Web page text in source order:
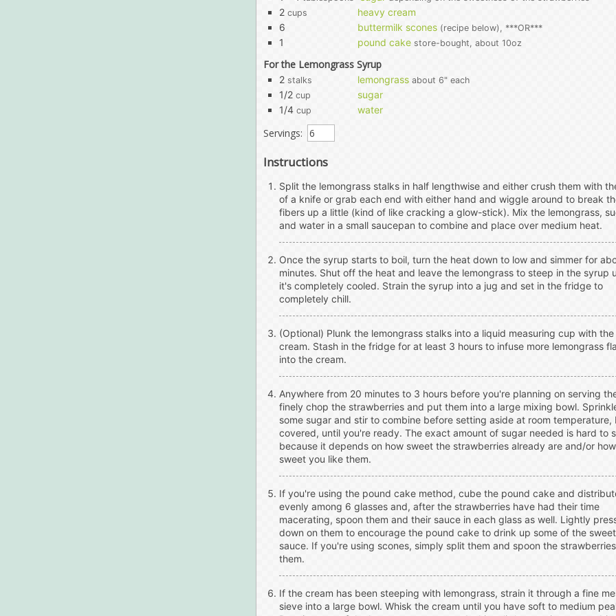
2 cups
heavy cream
6
buttermilk scones (recipe below), ***OR***
1 pound cake store-bought, about 10oz
For the Lemongrass Syrup
2 stalks lemongrass about 6" each
1/2 cup
sugar
1/4 cup water
Servings:
Instructions
Split the lemongrass stalks in half lengthwise and either crush them with
of a knife or grab each end with either hand and wiggle around to break
fibers up a little (kind of like cracking a glow-stick). Mix the lemongrass,
and water in a small saucepan to combine and place over medium heat.
Once the syrup starts to boil, turn the heat down to low and simmer for
minutes. Shut off the heat and leave the lemongrass to steep in the syrup
it's completely cooled. Strain the syrup into a jug and set in the fridge to
completely chill.
(Optional) Plunk the lemongrass stalks into a liquid measuring cup with
cream. Stash in the fridge for at least 3 hours to infuse more lemongrass
into the cream.
Anywhere from 20 minutes to 3 hours before you're planning on serving
finely chop the strawberries and put them into a large mixing bowl.
some sugar and stir to combine before setting aside at room temperature,
covered, until you're ready. The exact amount of sugar needed is hard to
because it depends on how sweet the strawberries already are and/or how
sweet you like them.
If you're using the pound cake method, cube the pound cake and
evenly among 6 glasses and, after the strawberries have had their time
macerating, spoon them and their sauce in each glass as well. Lightly
down on them to encourage the pound cake to drink up some of the sweet
sauce. If you're using scones, simply split them and spoon the
them.
If the cream has been steeping with lemongrass, strain it through a fine
sieve into a large bowl. Whisk the cream until you have soft to medium